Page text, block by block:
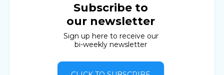
Subscribe to
our newsletter
Sign up here to receive our
bi-weekly newsletter